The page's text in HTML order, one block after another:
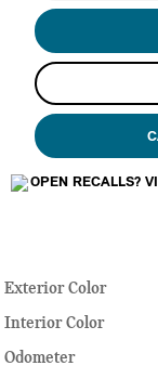
Exterior Color
Interior Color
Odometer